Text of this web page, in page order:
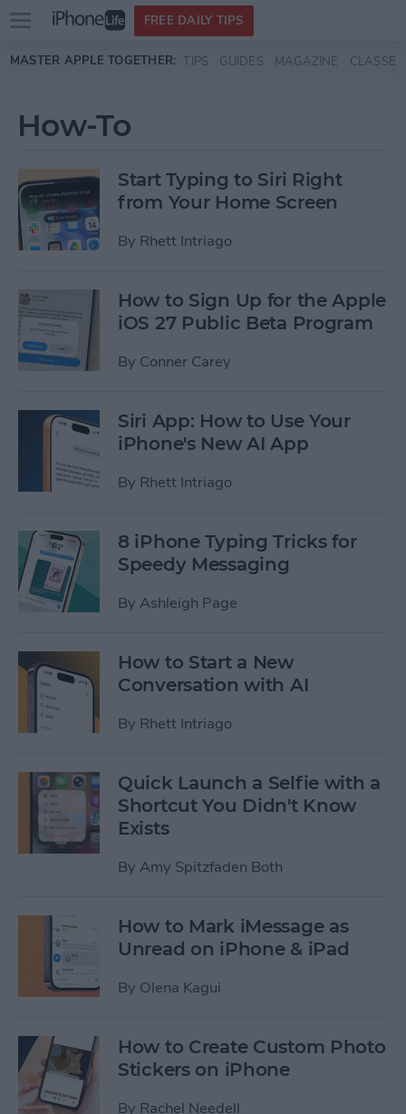
Skip to main content
Open
menu
FREE DAILY TIPS
MASTER APPLE TOGETHER: TIPS GUIDES MAGAZINE CLASSES
How-To
Start Typing to Siri Right
from Your Home Screen
By Rhett Intriago
How to Sign Up for the Apple
iOS 27 Public Beta Program
By Conner Carey
Siri App: How to Use Your
iPhone's New AI App
By Rhett Intriago
8 iPhone Typing Tricks for
Speedy Messaging
By Ashleigh Page
How to Start a New
Conversation with AI
By Rhett Intriago
Quick Launch a Selfie with a
Shortcut You Didn't Know
Exists
By Amy Spitzfaden Both
How to Mark iMessage as
Unread on iPhone & iPad
By Olena Kagui
How to Create Custom Photo
Stickers on iPhone
By Rachel Needell